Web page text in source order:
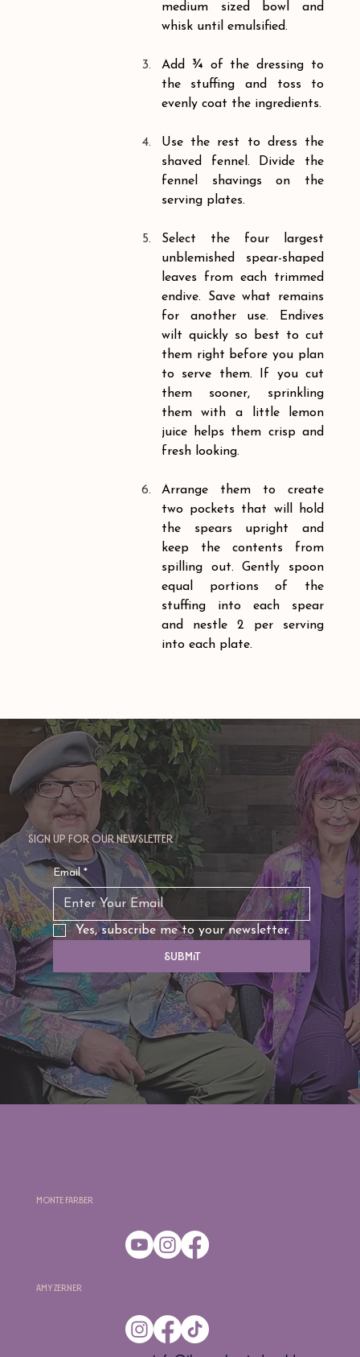
medium sized bowl and
whisk until emulsified.
Add ¾ of the dressing to
the stuffing and toss to
evenly coat the ingredients.
Use the rest to dress the
shaved fennel. Divide the
fennel shavings on the
serving plates.
Select the four largest
unblemished spear-shaped
leaves from each trimmed
endive. Save what remains
for another use. Endives
wilt quickly so best to cut
them right before you plan
to serve them. If you cut
them sooner, sprinkling
them with a little lemon
juice helps them crisp and
fresh looking.
Arrange them to create
two pockets that will hold
the spears upright and
keep the contents from
spilling out. Gently spoon
equal portions of the
stuffing into each spear
and nestle 2 per serving
into each plate.
Sign up for our newsletter
Email *
Yes, subscribe me to your newsletter.
Submit
Amy Zerner
Monte Farber